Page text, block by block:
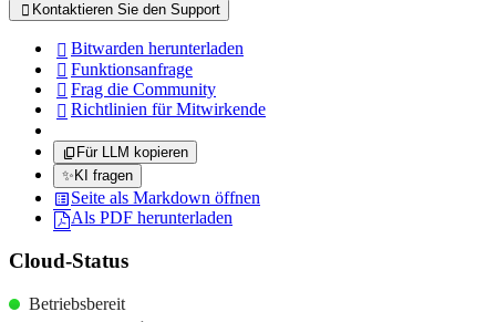
 Kontaktieren Sie den Support
 Bitwarden herunterladen
 Funktionsanfrage
 Frag die Community
 Richtlinien für Mitwirkende
Für LLM kopieren
✨ KI fragen
Seite als Markdown öffnen
Als PDF herunterladen
Cloud-Status
Betriebsbereit